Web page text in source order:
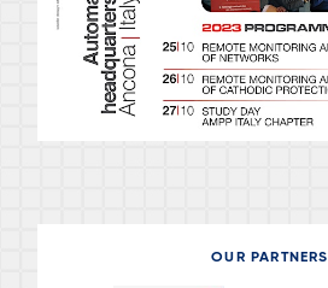
OUR PARTNERS